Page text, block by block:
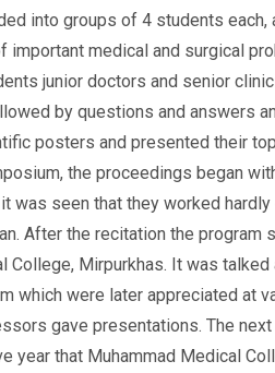
into groups of 4 students
important medical and surgical
junior doctors and senior
by questions and answers
posters and presented their
the proceedings began
was seen that they worked
After the recitation the
College, Mirpurkhas. It was
which were later appreciated at
gave presentations. The
year that Muhammad Medical